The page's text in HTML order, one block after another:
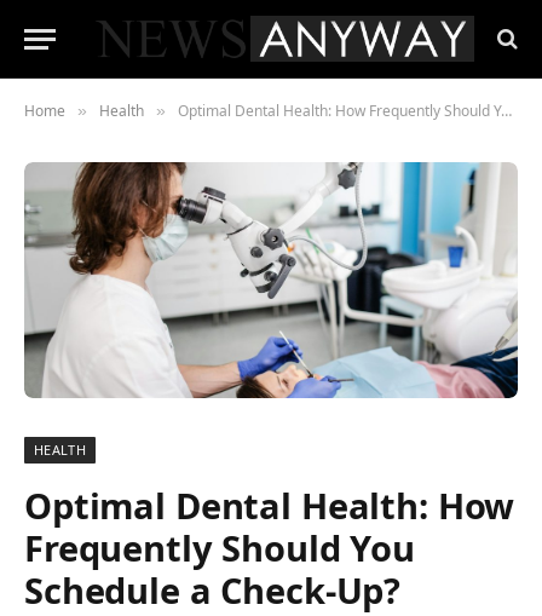
Home » Health » Optimal Dental Health: How Frequently Should You Schedule a Check-Up?
HEALTH
Optimal Dental Health: How
Frequently Should You
Schedule a Check-Up?